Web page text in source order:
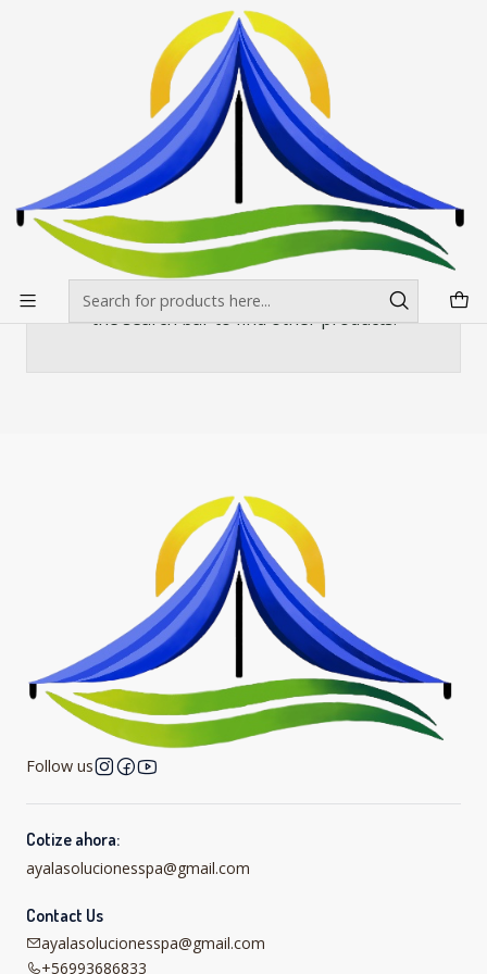
Envíos gratis desde $500.000 en Santiago
Mesas, manteles y sillas Sillas y banquetas
Silla Plegable Negra Metalica
Silla Plegable Negra Metalica
There are still no products available here
You can try looking at other categories or use
the search bar to find other products.
Follow us
Cotize ahora:
ayalasolucionesspa@gmail.com
Contact Us
ayalasolucionesspa@gmail.com
+56993686833